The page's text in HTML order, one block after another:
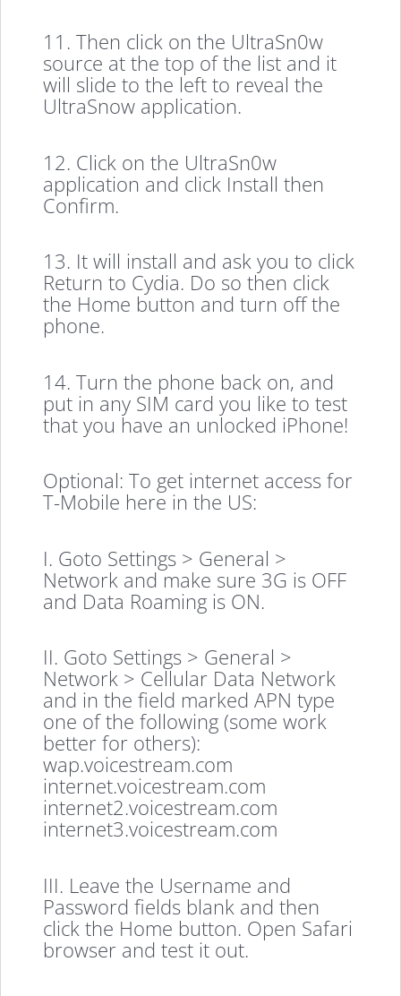
11. Then click on the UltraSn0w
source at the top of the list and it
will slide to the left to reveal the
UltraSnow application.
12. Click on the UltraSn0w
application and click Install then
Confirm.
13. It will install and ask you to click
Return to Cydia. Do so then click
the Home button and turn off the
phone.
14. Turn the phone back on, and
put in any SIM card you like to test
that you have an unlocked iPhone!
Optional: To get internet access for
T-Mobile here in the US:
I. Goto Settings > General >
Network and make sure 3G is OFF
and Data Roaming is ON.
II. Goto Settings > General >
Network > Cellular Data Network
and in the field marked APN type
one of the following (some work
better for others):
wap.voicestream.com
internet.voicestream.com
internet2.voicestream.com
internet3.voicestream.com
III. Leave the Username and
Password fields blank and then
click the Home button. Open Safari
browser and test it out.